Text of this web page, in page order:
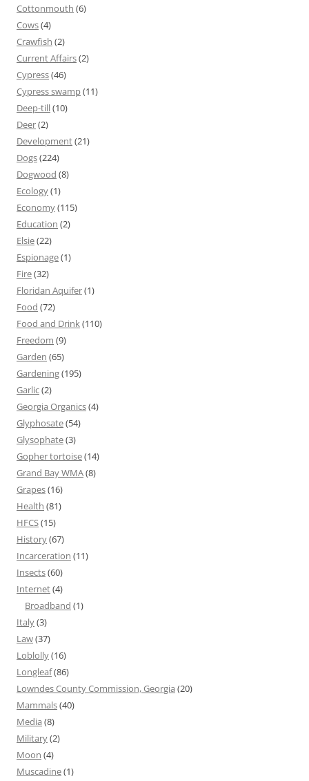
Cottonmouth (6)
Cows(4)
Crawfish (2)
Current Affairs(2)
Cypress(46)
Cypress swamp(11)
Deep-till(10)
Deer(2)
Development(21)
Dogs(224)
Dogwood (8)
Ecology(1)
Economy(115)
Education (2)
Elsie(22)
Espionage(1)
Fire(32)
Floridan Aquifer(1)
Food (72)
Food and Drink(110)
Freedom (9)
Garden (65)
Gardening(195)
Garlic(2)
Georgia Organics(4)
Glyphosate(54)
Glysophate(3)
Gopher tortoise(14)
Grand Bay WMA(8)
Grapes(16)
Health (81)
HFCS(15)
History(67)
Incarceration (11)
Insects(60)
Internet(4)
Broadband (1)
Italy(3)
Law(37)
Loblolly(16)
Longleaf(86)
Lowndes County Commission, Georgia (20)
Mammals(40)
Media (8)
Military(2)
Moon (4)
Muscadine(1)